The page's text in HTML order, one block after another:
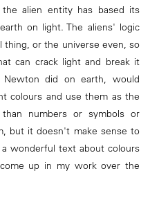
alien entity has based its
on light. The aliens' logic
thing, or the universe even, so
can crack light and break it
did on earth, would
colours and use them as the
numbers or symbols or
but it doesn't make sense to
wonderful text about colours
up in my work over the